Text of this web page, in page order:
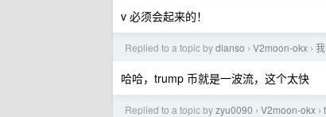
v 必须会起来的！
Replied to a topic bydianso › V2moon-okx ›
哈哈，trump 币就是一波流，这个太快
Replied to a topic byzyu0090 › V2moon-okx ›